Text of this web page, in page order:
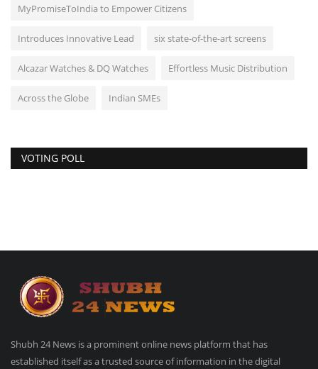
MyPromiseToIndia to Empower Citizens
Introduces Innovative Lead six state-of-the-art screens
Alcazar Watches & DQ Watches Effortless Music Distribution
Across the Globe Indian SMEs
VOTING POLL
Shubh 24 News is a prominent online news platform that has
established itself as a trusted source of information in the digital